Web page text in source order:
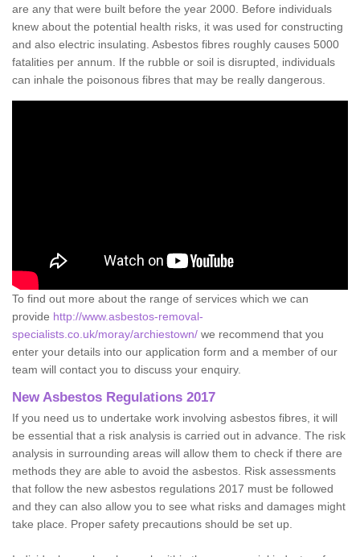
are any that were built before the year 2000. Before individuals
knew about the potential health risks, it was used for constructing
and also electric insulating. Asbestos fibres roughly causes 5000
fatalities per annum. If the rubble or soil is disrupted, individuals
can inhale the poisonous fibres that may be really dangerous.
To find out more about the range of services which we can
provide http://www.asbestos-removal-
specialists.co.uk/moray/archiestown/ we recommend that you
enter your details into our application form and a member of our
team will contact you to discuss your enquiry.
New Asbestos Regulations 2017
If you need us to undertake work involving asbestos fibres, it will
be essential that a risk analysis is carried out in advance. The risk
analysis in surrounding areas will allow them to check if there are
methods they are able to avoid the asbestos. Risk assessments
that follow the new asbestos regulations 2017 must be followed
and they can also allow you to see what risks and damages might
take place. Proper safety precautions should be set up.